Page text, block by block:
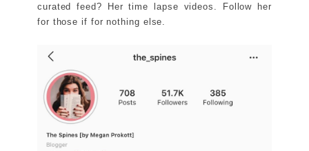
curated feed? Her time lapse videos. Follow her
for those if for nothing else.